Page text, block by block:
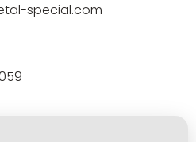
special.com